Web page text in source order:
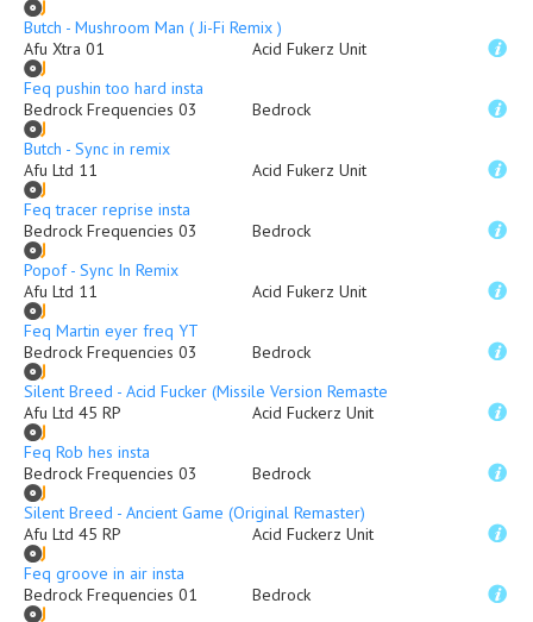
Butch - Mushroom Man ( Ji-Fi Remix )
Afu Xtra 01
Acid Fukerz Unit
Feq pushin too hard insta
Bedrock Frequencies 03
Bedrock
Butch - Sync in remix
Afu Ltd 11
Acid Fukerz Unit
Feq tracer reprise insta
Bedrock Frequencies 03
Bedrock
Popof - Sync In Remix
Afu Ltd 11
Acid Fukerz Unit
Feq Martin eyer freq YT
Bedrock Frequencies 03
Bedrock
Silent Breed - Acid Fucker (Missile Version Remaster)
Afu Ltd 45 RP
Acid Fuckerz Unit
Feq Rob hes insta
Bedrock Frequencies 03
Bedrock
Silent Breed - Ancient Game (Original Remaster)
Afu Ltd 45 RP
Acid Fuckerz Unit
Feq groove in air insta
Bedrock Frequencies 01
Bedrock